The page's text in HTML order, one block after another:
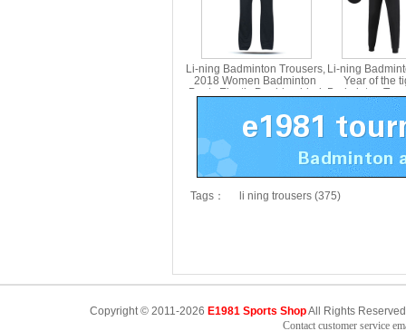
Li-ning Badminton Trousers,
2018 Women Badminton
Pants Elastic Double-sided
Li-ning
Year of the
Badminton
Tags： li ning trousers (375)
Copyright © 2011-2026 E1981 Sports ShopAll Rights
Contact customer service